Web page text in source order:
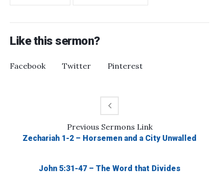
Like this sermon?
Facebook Twitter Pinterest
Previous Sermons Link
Zechariah 1-2 – Horsemen and a City Unwalled
John 5:31-47 – The Word that Divides